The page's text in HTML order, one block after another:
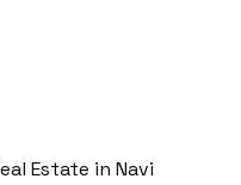
Estate in Navi